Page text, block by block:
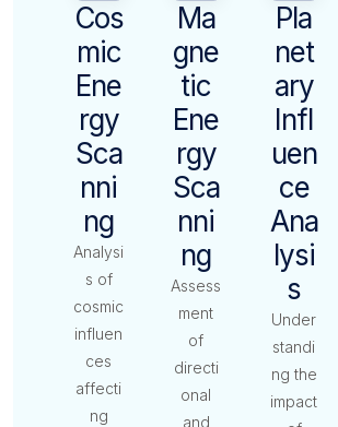
Cos
Mic
Ene
Rgy
Sca
Nni
Ng
Analysi
s of
cosmic
influen
ces
affecti
ng
Ma
Gne
Tic
Ene
Rgy
Sca
Nni
Ng
Assess
ment
of
directi
onal
and
Pla
Net
Ary
Infl
Uen
Ce
Ana
Lysi
S
Under
standi
ng the
impact